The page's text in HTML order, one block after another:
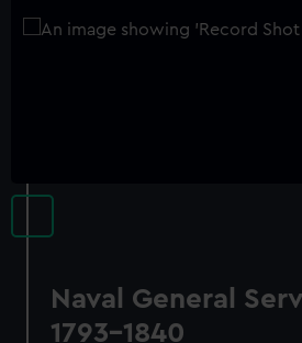
Naval General
1793-1840